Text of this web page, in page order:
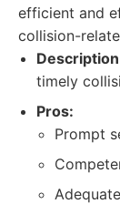
efficient and
collision-
timely
Pros:
Prompt